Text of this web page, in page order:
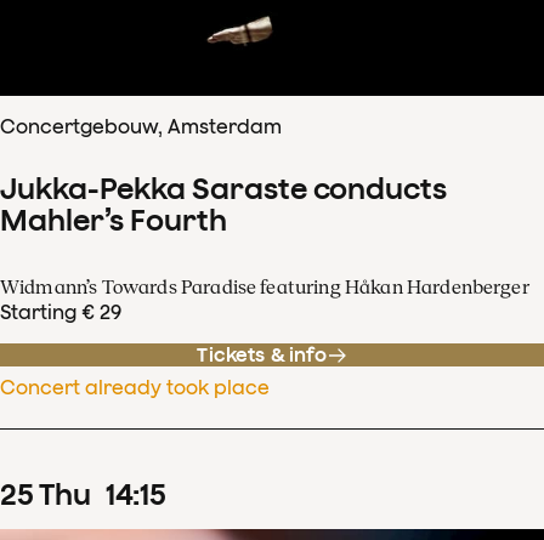
Concertgebouw, Amsterdam
Jukka-Pekka Saraste conducts
Mahler’s Fourth
Widmann’s Towards Paradise featuring Håkan Hardenberger
Starting € 29
Tickets & info
Concert already took place
25Thu 14:15